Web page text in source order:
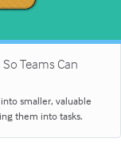
Teams Can
smaller, valuable
them into tasks.